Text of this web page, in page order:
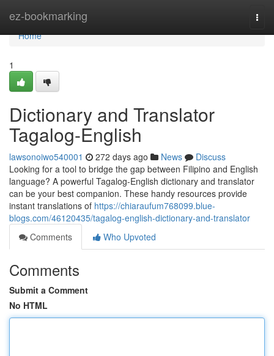
ez-bookmarking
Home
Home
1
Dictionary and Translator
Tagalog-English
lawsonoiwo540001 272 days ago News
Discuss
Looking for a tool to bridge the gap between Filipino and English
language? A powerful Tagalog-English dictionary and translator
can be your best companion. These handy resources provide
instant translations of https://chiaraufum768099.blue-
blogs.com/46120435/tagalog-english-dictionary-and-translator
Comments
Who Upvoted
Comments
Submit a Comment
No HTML